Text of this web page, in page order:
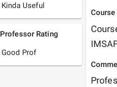
Kinda Useful
Professor Rating
Good Prof